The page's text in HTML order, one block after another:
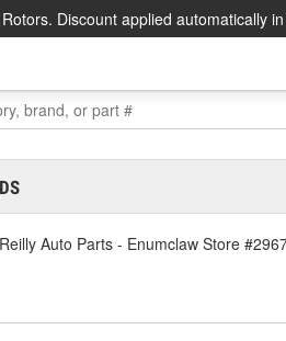
Discount applied automatically
Auto Parts - Enumclaw Store